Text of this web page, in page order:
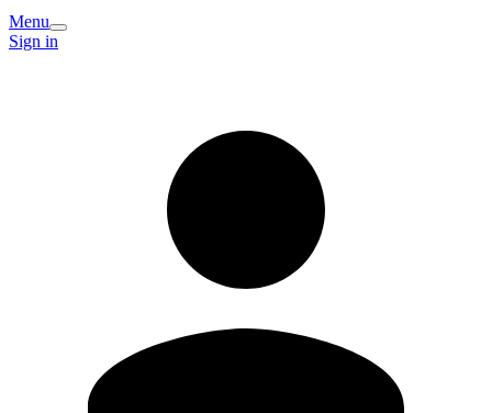
Menu
Sign in